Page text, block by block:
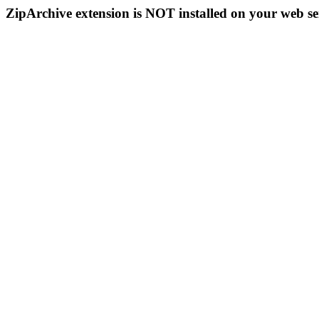
ZipArchive extension is NOT installed on your web